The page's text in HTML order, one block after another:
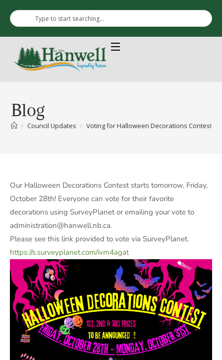
Blog
> Council Updates > Voting for Halloween Decorations Contest
Our Halloween Decorations Contest starts tomorrow, Friday,
October 28th! Everyone can vote for their favorite
decorations using SurveyPlanet or emailing your vote to
administration@hanwell.nb.ca.
Please see this link provided to vote via SurveyPlanet.
https://s.surveyplanet.com/ivm4agat